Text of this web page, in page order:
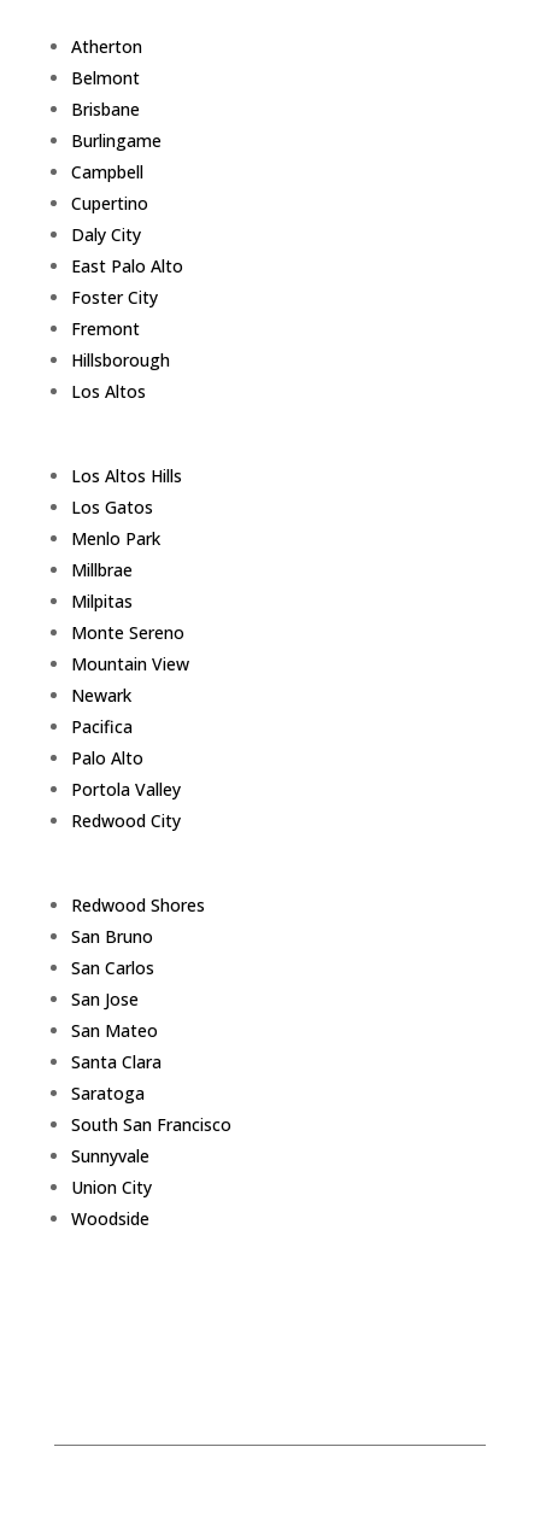
Atherton
Belmont
Brisbane
Burlingame
Campbell
Cupertino
Daly City
East Palo Alto
Foster City
Fremont
Hillsborough
Los Altos
Los Altos Hills
Los Gatos
Menlo Park
Millbrae
Milpitas
Monte Sereno
Mountain View
Newark
Pacifica
Palo Alto
Portola Valley
Redwood City
Redwood Shores
San Bruno
San Carlos
San Jose
San Mateo
Santa Clara
Saratoga
South San Francisco
Sunnyvale
Union City
Woodside